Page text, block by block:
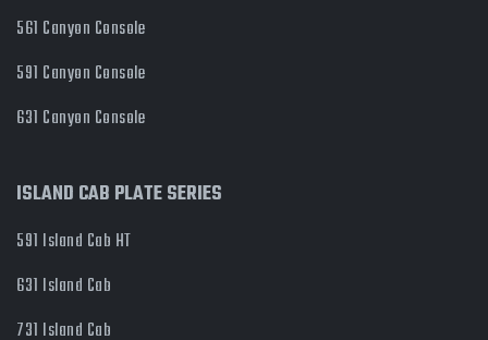
561 Canyon Console
591 Canyon Console
631 Canyon Console
ISLAND CAB PLATE SERIES
591 Island Cab HT
631 Island Cab
731 Island Cab